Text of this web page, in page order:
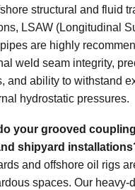
structural and fluid
LSAW (Longitudinal
are highly
weld seam integrity,
and ability to withstand
hydrostatic pressures.
your grooved
shipyard
and offshore oil rigs
spaces. Our heavy-